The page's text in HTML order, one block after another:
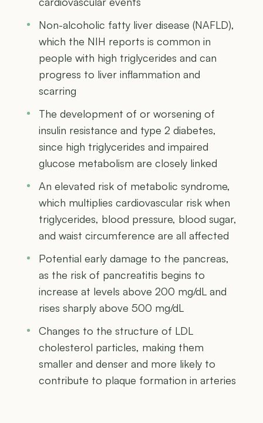
Non-alcoholic fatty liver disease (NAFLD),
which the NIH reports is common in
people with high triglycerides and can
progress to liver inflammation and
scarring
The development of or worsening of
insulin resistance and type 2 diabetes,
since high triglycerides and impaired
glucose metabolism are closely linked
An elevated risk of metabolic syndrome,
which multiplies cardiovascular risk when
triglycerides, blood pressure, blood sugar,
and waist circumference are all affected
Potential early damage to the pancreas,
as the risk of pancreatitis begins to
increase at levels above 200 mg/dL and
rises sharply above 500 mg/dL
Changes to the structure of LDL
cholesterol particles, making them
smaller and denser and more likely to
contribute to plaque formation in arteries